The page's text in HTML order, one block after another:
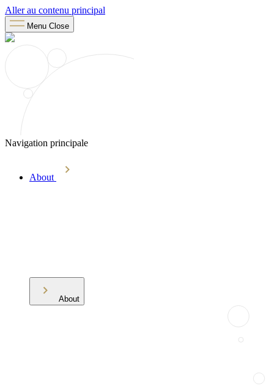
Aller au contenu principal
Menu Close
Navigation principale
About
About